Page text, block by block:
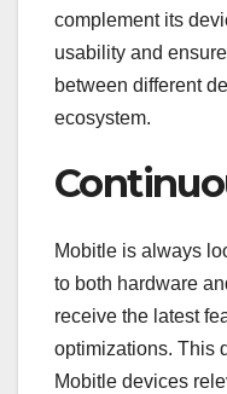
complement its
usability and
between different
ecosystem.
Mobitle is always
to both hardware
receive the latest
optimizations. This
Mobitle devices